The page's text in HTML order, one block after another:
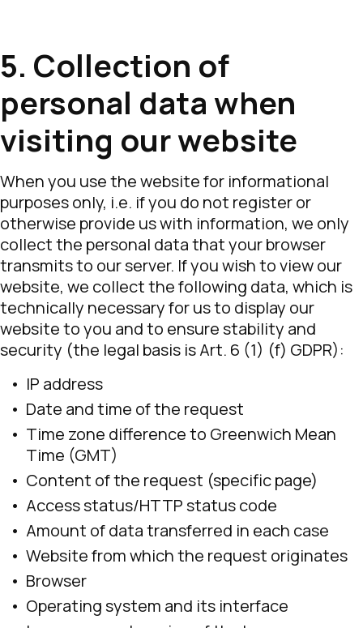
5. Collection of
personal data when
visiting our website
When you use the website for informational
purposes only, i.e. if you do not register or
otherwise provide us with information, we only
collect the personal data that your browser
transmits to our server. If you wish to view our
website, we collect the following data, which is
technically necessary for us to display our
website to you and to ensure stability and
security (the legal basis is Art. 6 (1) (f) GDPR):
IP address
Date and time of the request
Time zone difference to Greenwich Mean
Time (GMT)
Content of the request (specific page)
Access status/HTTP status code
Amount of data transferred in each case
Website from which the request originates
Browser
Operating system and its interface